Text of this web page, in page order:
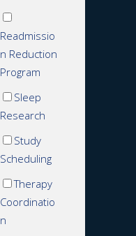
Readmissio
n Reduction
Program
Sleep
Research
Study
Scheduling
Therapy
Coordinatio
n